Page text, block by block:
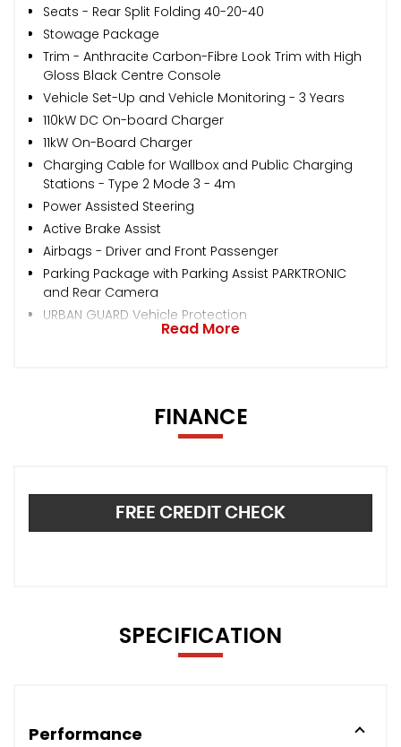
Seats - Rear Split Folding 40-20-40
Stowage Package
Trim - Anthracite Carbon-Fibre Look Trim with High
Gloss Black Centre Console
Vehicle Set-Up and Vehicle Monitoring - 3 Years
110kW DC On-board Charger
11kW On-Board Charger
Charging Cable for Wallbox and Public Charging
Stations - Type 2 Mode 3 - 4m
Power Assisted Steering
Active Brake Assist
Airbags - Driver and Front Passenger
Parking Package with Parking Assist PARKTRONIC
and Rear Camera
URBAN GUARD Vehicle Protection
Read More
FINANCE
FREE CREDIT CHECK
SPECIFICATION
Performance